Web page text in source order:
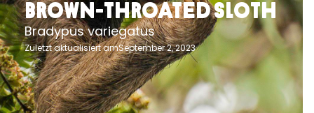
Brown-Throated Sloth
Bradypus variegatus
Zuletzt aktualisiert amSeptember 2, 2023